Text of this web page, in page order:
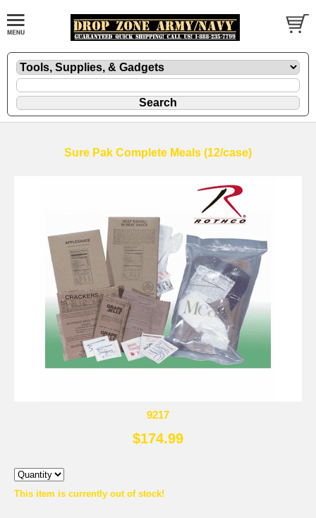
Sure Pak Complete Meals (12/case)
9217
$174.99
This item is currently out of stock!